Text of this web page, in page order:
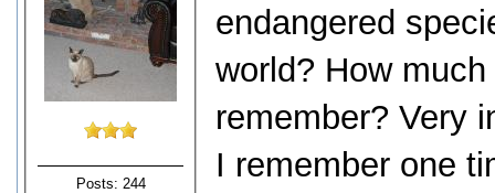
Posts: 244
endangered
world? How
remember? Very
I remember one